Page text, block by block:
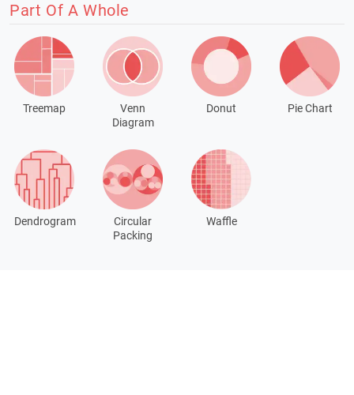
Part Of A Whole
Treemap
Venn
Diagram
Donut Pie Chart
Dendrogram
Circular
Packing
Waffle